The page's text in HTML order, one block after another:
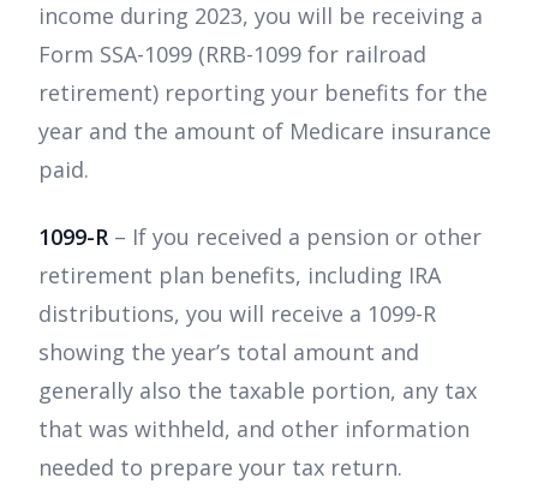
income during 2023, you will be receiving a
Form SSA-1099 (RRB-1099 for railroad
retirement) reporting your benefits for the
year and the amount of Medicare insurance
paid.
1099-R – If you received a pension or other
retirement plan benefits, including IRA
distributions, you will receive a 1099-R
showing the year’s total amount and
generally also the taxable portion, any tax
that was withheld, and other information
needed to prepare your tax return.